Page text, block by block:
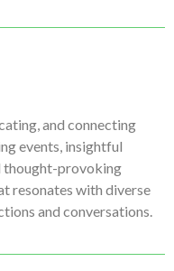
and connecting
events, insightful
thought-provoking
resonates with diverse
and conversations.